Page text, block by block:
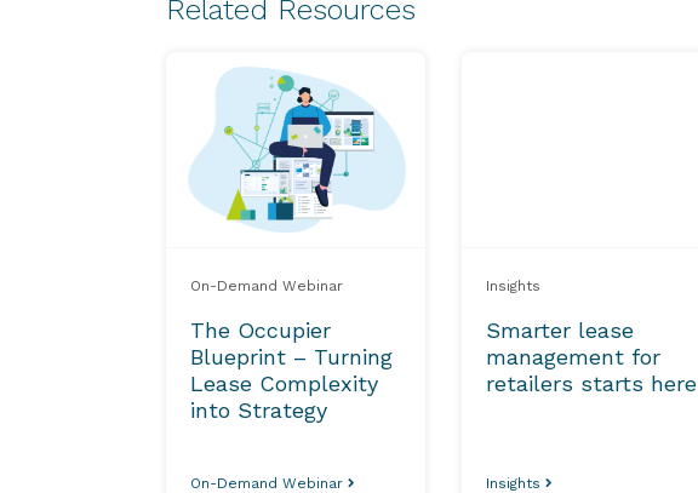
Related Resources
On-Demand Webinar
The Occupier
Blueprint – Turning
Lease Complexity
into Strategy
On-Demand Webinar
Insights
Smarter lease
management for
retailers starts here
Insights